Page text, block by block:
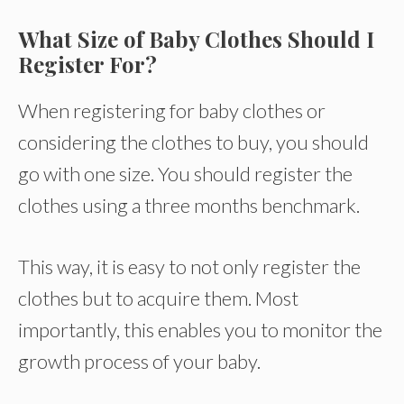
What Size of Baby Clothes Should I
Register For?
When registering for baby clothes or
considering the clothes to buy, you should
go with one size. You should register the
clothes using a three months benchmark.
This way, it is easy to not only register the
clothes but to acquire them. Most
importantly, this enables you to monitor the
growth process of your baby.